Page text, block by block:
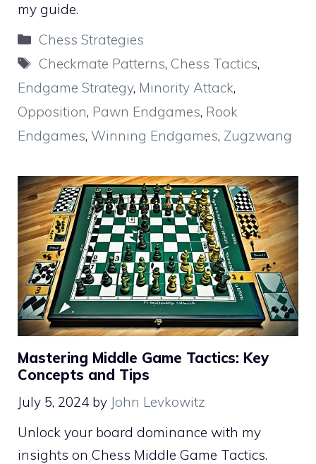
my guide.
Categories
Chess Strategies
Tags
Checkmate Patterns, Chess Tactics,
Endgame Strategy, Minority Attack,
Opposition, Pawn Endgames, Rook
Endgames, Winning Endgames, Zugzwang
Mastering Middle Game Tactics: Key
Concepts and Tips
July 5, 2024 by John Levkowitz
Unlock your board dominance with my
insights on Chess Middle Game Tactics.